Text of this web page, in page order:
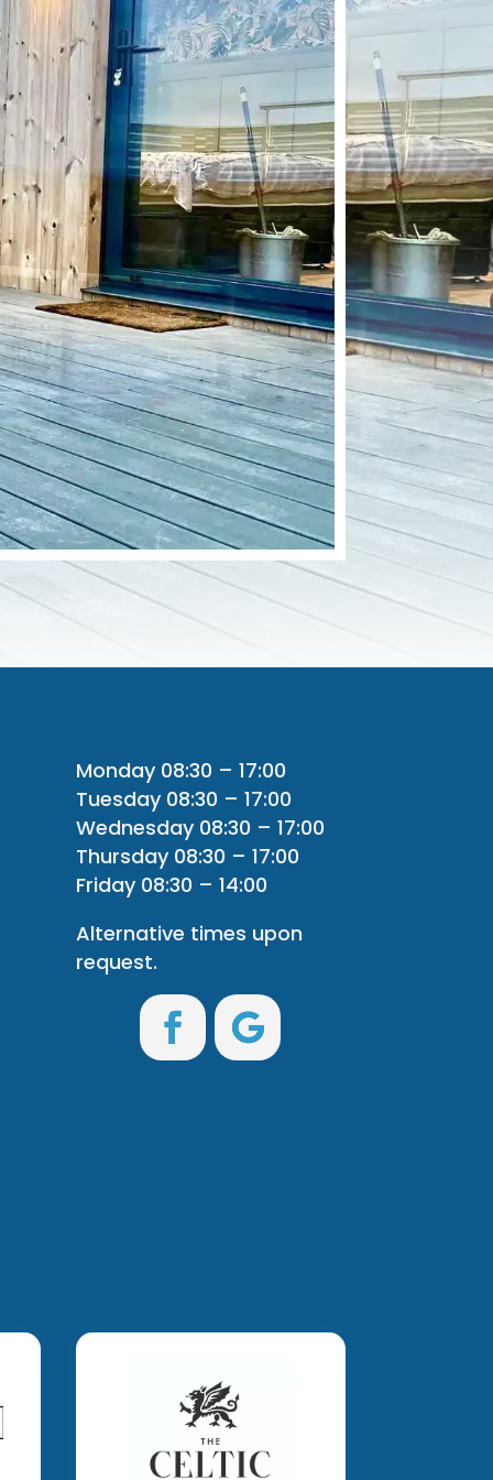
Monday 08:30 – 17:00
Tuesday 08:30 – 17:00
Wednesday 08:30 – 17:00
Thursday 08:30 – 17:00
Friday 08:30 – 14:00
Alternative times upon
request.